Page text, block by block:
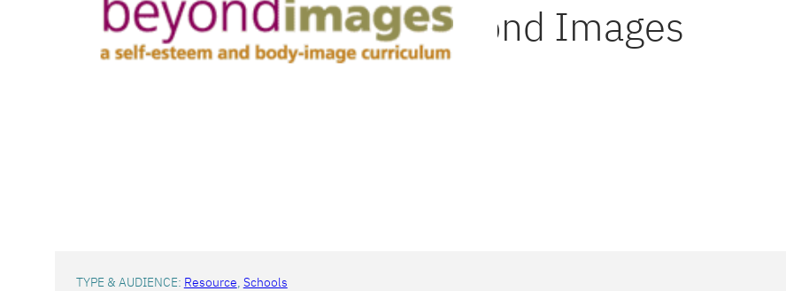
Beyond Images
TYPE & AUDIENCE: Resource, Schools